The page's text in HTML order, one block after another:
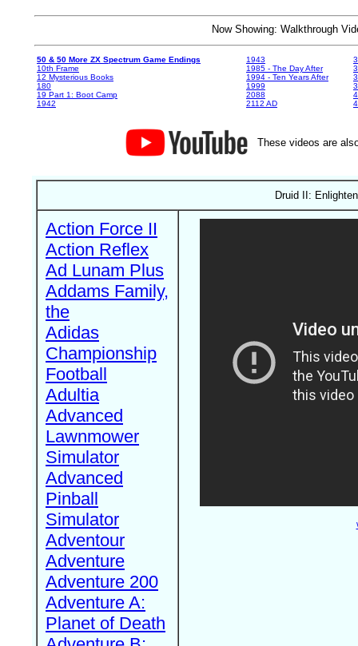
Now Showing: Walkthrough
50 & 50 More ZX Spectrum Game Endings
10th Frame
12 Mysterious Books
180
19 Part 1: Boot Camp
1942
1943
1985 - The Day After
1994 - Ten Years After
1999
2088
2112 AD
These videos are
Druid II:
Action Force II
Action Reflex
Ad Lunam Plus
Addams Family,
the
Adidas
Championship
Football
Adultia
Advanced
Lawnmower
Simulator
Advanced
Pinball
Simulator
Adventour
Adventure
Adventure 200
Adventure A:
Planet of Death